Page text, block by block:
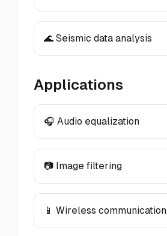
🌊 Seismic data analysis
Applications
🎧 Audio equalization
📷 Image filtering
📱 Wireless communication